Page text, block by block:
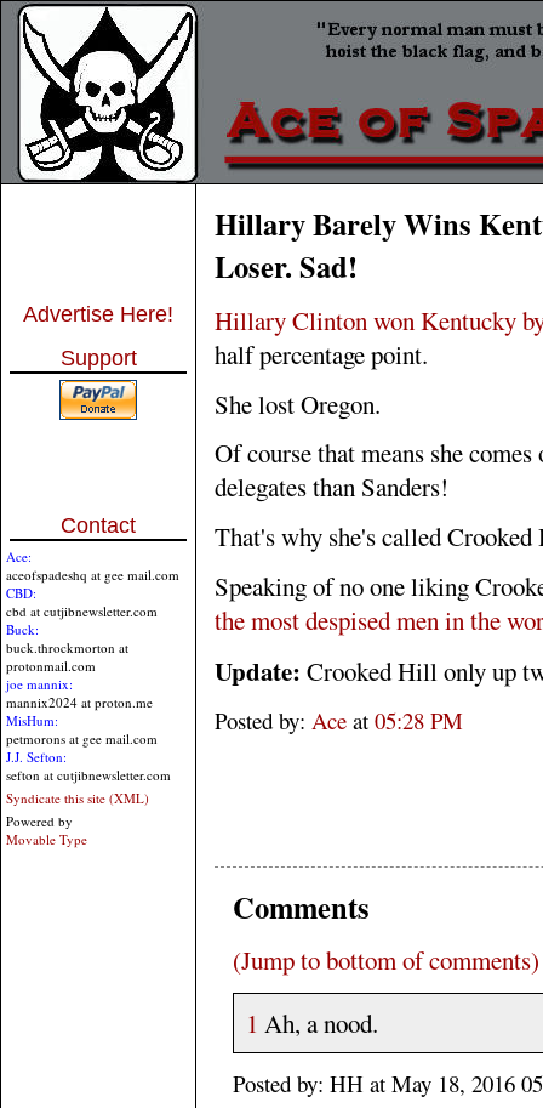
Advertise Here!
Support
Contact
Ace:
aceofspadeshq at gee mail.com
CBD:
cbd at cutjibnewsletter.com
Buck:
buck.throckmorton at
protonmail.com
joe mannix:
mannix2024 at proton.me
MisHum:
petmorons at gee mail.com
J.J. Sefton:
sefton at cutjibnewsletter.com
Syndicate this site (XML)
Powered by
Movable Type
Hillary Barely Wins
Loser. Sad!
Hillary Clinton won Kentucky
half percentage point.
She lost Oregon.
Of course that means she
delegates than Sanders!
That's why she's called
Speaking of no one liking
the most despised men in the
Update: Crooked Hill only up
Posted by: Ace at 05:28 PM
Comments
(Jump to bottom of comments)
1 Ah, a nood.
Posted by: HH at May 18, 2016